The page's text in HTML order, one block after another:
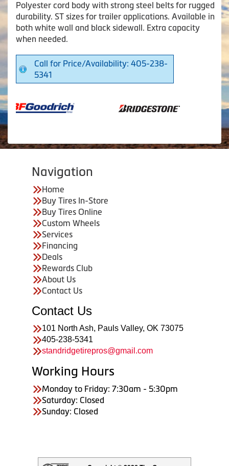
Polyester cord body with strong steel belts for rugged
durability. ST sizes for trailer applications. Available in
both white wall and black sidewall. Extra capacity
when needed.
Call for Price/Availability: 405-238-
5341
Navigation
Home
Buy Tires In-Store
Buy Tires Online
Custom Wheels
Services
Financing
Deals
Rewards Club
About Us
Contact Us
Contact Us
101 North Ash, Pauls Valley, OK 73075
405-238-5341
standridgetirepros@gmail.com
Working Hours
Monday to Friday: 7:30am - 5:30pm
Saturday: Closed
Sunday: Closed